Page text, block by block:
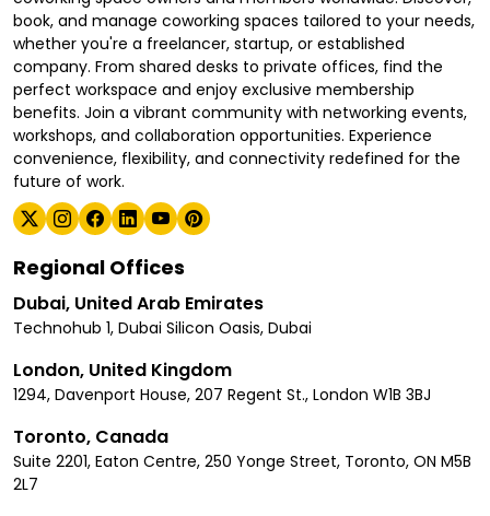
book, and manage coworking spaces tailored to your needs,
whether you're a freelancer, startup, or established
company. From shared desks to private offices, find the
perfect workspace and enjoy exclusive membership
benefits. Join a vibrant community with networking events,
workshops, and collaboration opportunities. Experience
convenience, flexibility, and connectivity redefined for the
future of work.
Regional Offices
Dubai, United Arab Emirates
Technohub 1, Dubai Silicon Oasis, Dubai
London, United Kingdom
1294, Davenport House, 207 Regent St., London W1B 3BJ
Toronto, Canada
Suite 2201, Eaton Centre, 250 Yonge Street, Toronto, ON M5B
2L7